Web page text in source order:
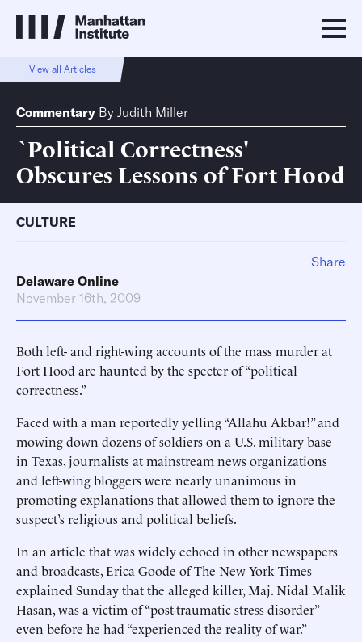
View all Articles
Commentary By Judith Miller
`Political Correctness'
Obscures Lessons of Fort Hood
CULTURE
Delaware Online
November 16th, 2009
Both left- and right-wing accounts of the mass murder at
Fort Hood are haunted by the specter of “political
correctness.”
Faced with a man reportedly yelling “Allahu Akbar!” and
mowing down dozens of soldiers on a U.S. military base
in Texas, journalists at mainstream news organizations
and left-wing bloggers were nearly unanimous in
promoting explanations that allowed them to ignore the
suspect’s religious and political beliefs.
In an article that was widely echoed in other newspapers
and broadcasts, Erica Goode of The New York Times
explained Sunday that the alleged killer, Maj. Nidal Malik
Hasan, was a victim of “post-traumatic stress disorder”
even before he had “experienced the reality of war.”
Share